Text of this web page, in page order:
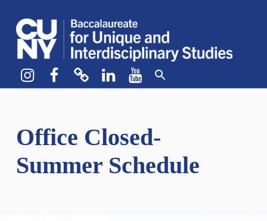
Instagram
Facebook
blueskyLinkedIn
YouTube
Office Closed-
Summer Schedule